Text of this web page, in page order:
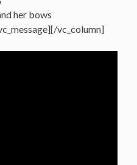
her bows
vc_column]